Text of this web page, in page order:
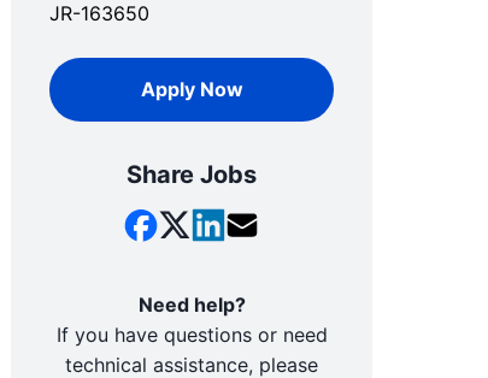
JR-163650
Apply Now
Share Jobs
Need help?
If you have questions or need
technical assistance, please